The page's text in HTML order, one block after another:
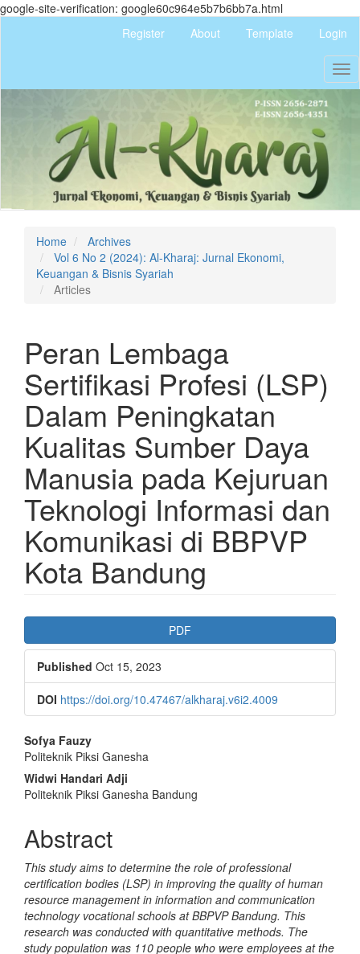
google-site-verification: google60c964e5b7b6bb7a.html
content
Navigation
Main
Content
Sidebar
Register About Template Login
Home
Archives
Vol 6 No 2 (2024): Al-Kharaj: Jurnal Ekonomi,
Keuangan & Bisnis Syariah
Articles
Peran Lembaga
Sertifikasi Profesi (LSP)
Dalam Peningkatan
Kualitas Sumber Daya
Manusia pada Kejuruan
Teknologi Informasi dan
Komunikasi di BBPVP
Kota Bandung
Article
Sidebar
PDF
Published Oct 15, 2023
DOI https://doi.org/10.47467/alkharaj.v6i2.4009
Main
Article
Content
Sofya Fauzy
Politeknik Piksi Ganesha
Widwi Handari Adji
Politeknik Piksi Ganesha Bandung
Abstract
This study aims to determine the role of professional
certification bodies (LSP) in improving the quality of human
resource management in information and communication
technology vocational schools at BBPVP Bandung. This
research was conducted with quantitative methods. The
study population was 110 people who were employees at the